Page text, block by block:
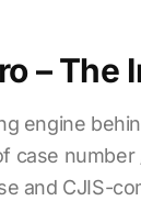
–
engine
case
and CJIS-